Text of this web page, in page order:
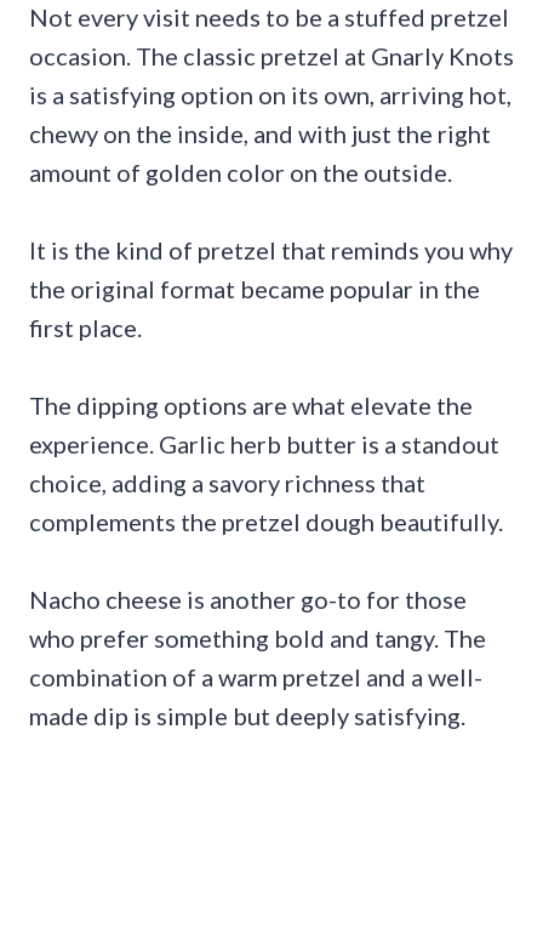
Not every visit needs to be a stuffed pretzel
occasion. The classic pretzel at Gnarly Knots
is a satisfying option on its own, arriving hot,
chewy on the inside, and with just the right
amount of golden color on the outside.
It is the kind of pretzel that reminds you why
the original format became popular in the
first place.
The dipping options are what elevate the
experience. Garlic herb butter is a standout
choice, adding a savory richness that
complements the pretzel dough beautifully.
Nacho cheese is another go-to for those
who prefer something bold and tangy. The
combination of a warm pretzel and a well-
made dip is simple but deeply satisfying.